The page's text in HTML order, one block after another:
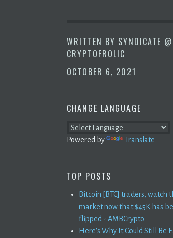
WRITTEN BY SYNDICATE @
CRYPTOFROLIC
OCTOBER 6, 2021
CHANGE LANGUAGE
Powered by Translate
TOP POSTS
Bitcoin [BTC] traders, watch
market now that $45K has
flipped - AMBCrypto
Here's Why It Could Still Be